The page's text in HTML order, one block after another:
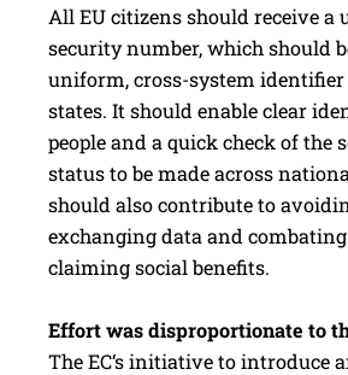
All EU citizens should receive a
security number, which should
uniform, cross-system
states. It should enable clear
people and a quick check of the
status to be made across
should also contribute to
exchanging data and
claiming social ­benefits.
Effort was disproportionate to
The EC‘s initiative to introduce